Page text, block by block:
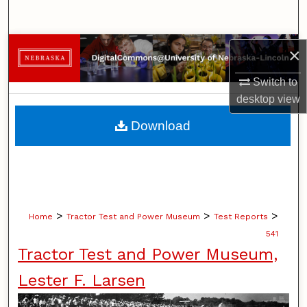
×
Switch to
desktopview
Browse Collections
My Account
About
Home > Tractor Test and Power Museum > Test Reports >
541
Tractor Test and Power Museum,
Lester F. Larsen
Download